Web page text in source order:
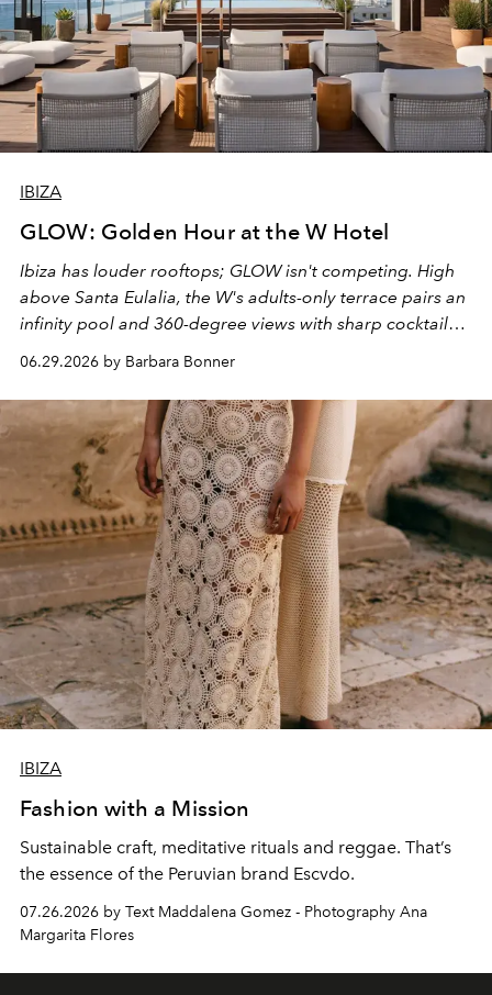
IBIZA
GLOW: Golden Hour at the W Hotel
Ibiza has louder rooftops; GLOW isn't competing. High
above Santa Eulalia, the W's adults-only terrace pairs an
infinity pool and 360-degree views with sharp cocktails
and weekend DJ sets - and when the light turns golden,
it becomes the east coast's best seat for the end of the
day. No room key required.
06.29.2026 by Barbara Bonner
IBIZA
Fashion with a Mission
Sustainable craft, meditative rituals and reggae. That’s
the essence of the Peruvian brand Escvdo.
07.26.2026 by Text Maddalena Gomez - Photography Ana
Margarita Flores